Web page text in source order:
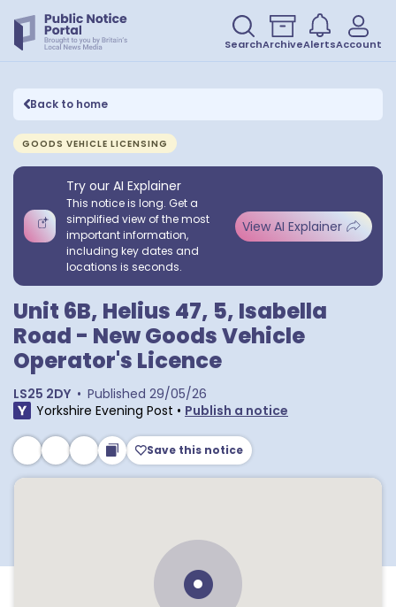
SearchArchiveAlertsAccount
Back to home
GOODS VEHICLE LICENSING
Try our AI Explainer
This notice is long. Get a
simplified view of the most
important information,
including key dates and
locations is seconds.
View AI Explainer
Unit 6B, Helius 47, 5, Isabella
Road - New Goods Vehicle
Operator's Licence
LS25 2DY • Published 29/05/26
Yorkshire Evening Post • Publish a notice
Save this notice